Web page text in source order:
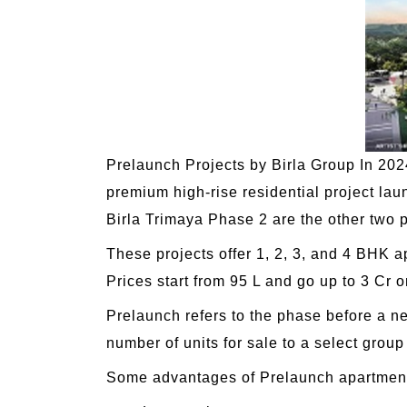
Prelaunch Projects by Birla Group In
premium high-rise residential project
Birla Trimaya Phase 2 are the other
These projects offer 1, 2, 3, and 4 BHK
Prices start from 95 L and go up to 3 Cr
Prelaunch refers to the phase before a
number of units for sale to a select
Some advantages of Prelaunch